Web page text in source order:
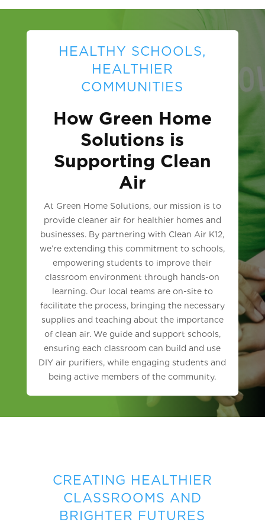
HEALTHY SCHOOLS,
HEALTHIER
COMMUNITIES
How Green Home
Solutions is
Supporting Clean
Air
At Green Home Solutions, our mission is to
provide cleaner air for healthier homes and
businesses. By partnering with Clean Air K12,
we’re extending this commitment to schools,
empowering students to improve their
classroom environment through hands-on
learning. Our local teams are on-site to
facilitate the process, bringing the necessary
supplies and teaching about the importance
of clean air. We guide and support schools,
ensuring each classroom can build and use
DIY air purifiers, while engaging students and
being active members of the community.
CREATING HEALTHIER
CLASSROOMS AND
BRIGHTER FUTURES